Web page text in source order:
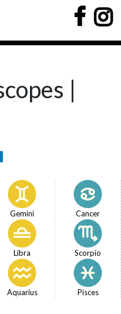
|
Gemini Cancer
Libra Scorpio
Aquarius Pisces